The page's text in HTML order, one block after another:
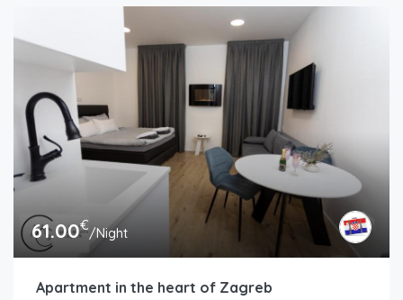
61.00€/Night
Apartment in the heart of Zagreb